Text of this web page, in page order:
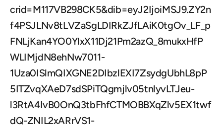
crid=M117VB298CK5&dib=eyJ2IjoiMSJ9.ZY2n
f4PSJLNv8tLVZaSgLDIRkZJfLAiK0tgOv_LF_p
FNLjKan4YO0YlxX11Dj21Pm2azQ_8mukxHfP
WLIMjdN8ehNw7011-
1Uza0ISlmQIXGNE2DIbzlEXI7ZsydgUbhL8pP
5ITZvqXAeD7sdSPiTQgmjlv05tnlyvLTJeu-
l3RtA4IvB0OnQ3tbFhfCTMOBBXqZlv5EX1twf
dQ-ZNIL2xARrVS1-